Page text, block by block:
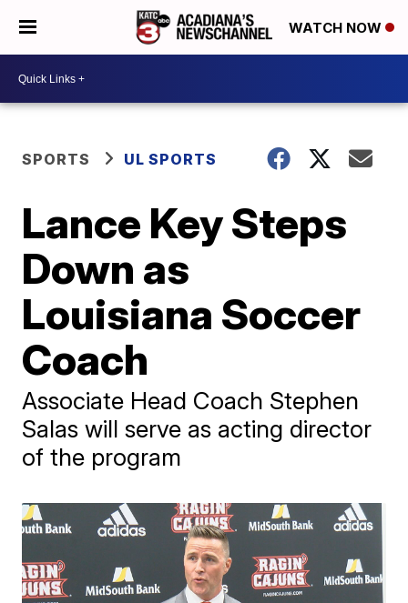
WATCH NOW
SPORTS UL SPORTS
Lance Key Steps
Down as
Louisiana Soccer
Coach
Associate Head Coach Stephen
Salas will serve as acting director
of the program